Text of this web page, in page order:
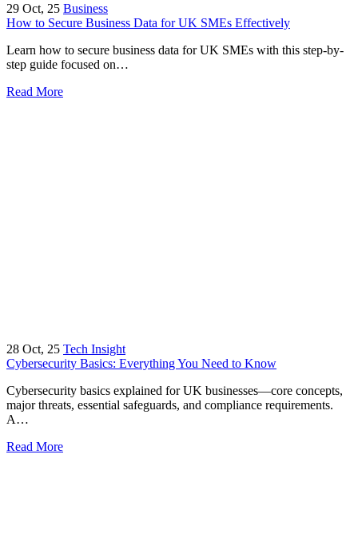
29 Oct, 25 Business
How to Secure Business Data for UK SMEs Effectively
Learn how to secure business data for UK SMEs with this step-by-
step guide focused on…
Read More
28 Oct, 25 Tech Insight
Cybersecurity Basics: Everything You Need to Know
Cybersecurity basics explained for UK businesses—core concepts,
major threats, essential safeguards, and compliance requirements.
A…
Read More